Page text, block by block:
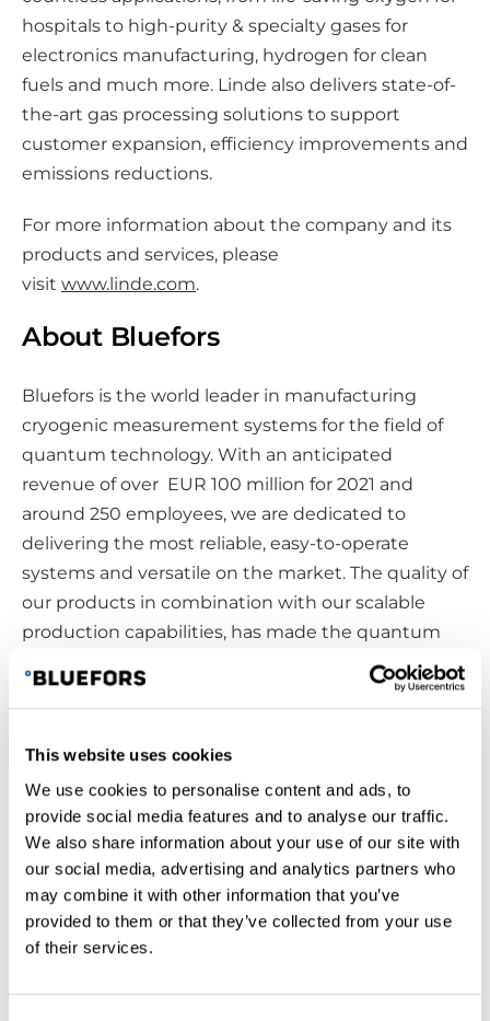
This website uses cookies
We use cookies to personalise content and ads, to
provide social media features and to analyse our traffic.
We also share information about your use of our site with
our social media, advertising and analytics partners who
may combine it with other information that you’ve
provided to them or that they’ve collected from your use
of their services.
hospitals to high-purity & specialty gases for
electronics manufacturing, hydrogen for clean
fuels and much more. Linde also delivers state-of-
the-art gas processing solutions to support
customer expansion, efficiency improvements and
emissions reductions.
For more information about the company and its
products and services, please
visit www.linde.com.
About Bluefors
Bluefors is the world leader in manufacturing
cryogenic measurement systems for the field of
quantum technology. With an anticipated
revenue of over EUR 100 million for 2021 and
around 250 employees, we are dedicated to
delivering the most reliable, easy-to-operate
systems and versatile on the market. The quality of
our products in combination with our scalable
production capabilities, has made the quantum
technology field recognize us as the preferred
choice for their ultra-low temperature
measurement systems to meet the specific needs
of each customer. These models can be further
equipped with a wide range of options. For
example, experimental wiring, optical access and
magnet integration. Our systems can be
customized to meet the requirements of each